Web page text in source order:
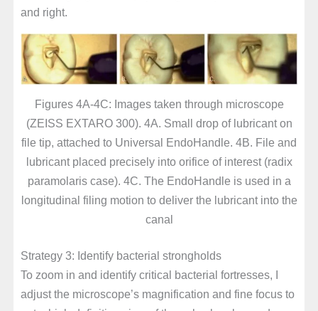
and right.
Figures 4A-4C: Images taken through microscope
(ZEISS EXTARO 300). 4A. Small drop of lubricant on
file tip, attached to Universal EndoHandle. 4B. File and
lubricant placed precisely into orifice of interest (radix
paramolaris case). 4C. The EndoHandle is used in a
longitudinal filing motion to deliver the lubricant into the
canal
Strategy 3: Identify bacterial strongholds
To zoom in and identify critical bacterial fortresses, I
adjust the microscope’s magnification and fine focus to